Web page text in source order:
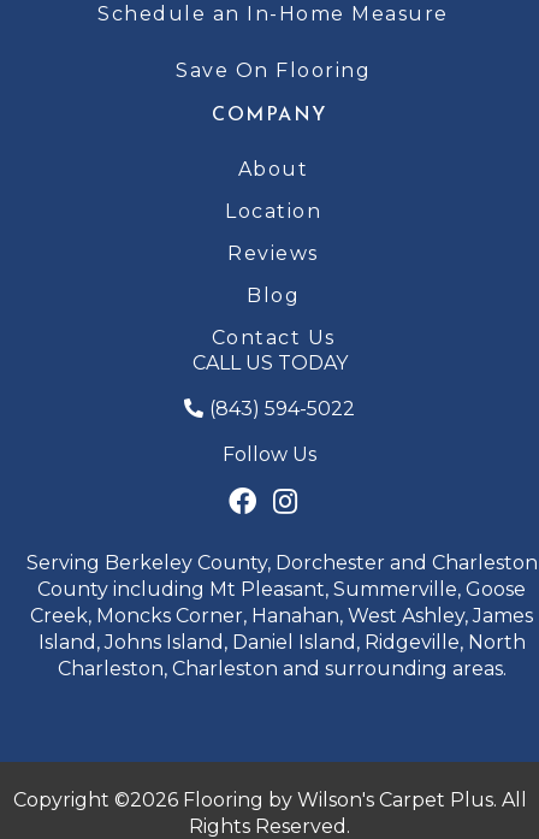
Schedule an In-Home Measure
Save On Flooring
COMPANY
About
Location
Reviews
Blog
Contact Us
CALL US TODAY
(843) 594-5022
Follow Us
Serving Berkeley County, Dorchester and Charleston
County including Mt Pleasant, Summerville, Goose
Creek, Moncks Corner, Hanahan, West Ashley, James
Island, Johns Island, Daniel Island, Ridgeville, North
Charleston, Charleston and surrounding areas.
Copyright ©2026 Flooring by Wilson's Carpet Plus. All
Rights Reserved.